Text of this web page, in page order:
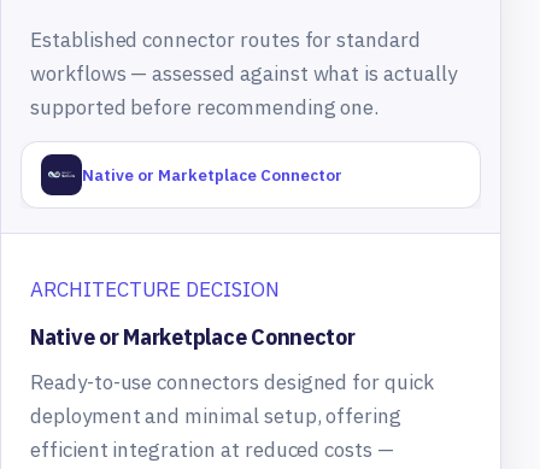
Established connector routes for standard
workflows — assessed against what is actually
supported before recommending one.
Native or Marketplace Connector
ARCHITECTURE DECISION
Native or Marketplace Connector
Ready-to-use connectors designed for quick
deployment and minimal setup, offering
efficient integration at reduced costs —